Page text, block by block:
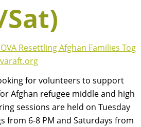
Resettling Afghan Families Tog
for volunteers to support
Afghan refugee middle and high
sessions are held on Tuesday
from 6-8 PM and Saturdays from